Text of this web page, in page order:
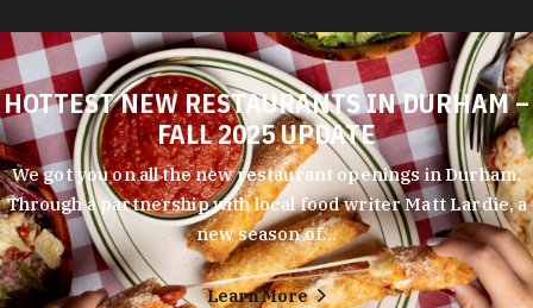
HOTTEST NEW RESTAURANTS IN DURHAM –
FALL 2025 UPDATE
We got you on all the new restaurant openings in Durham.
Through a partnership with local food writer Matt Lardie, a
new season of…
Learn More